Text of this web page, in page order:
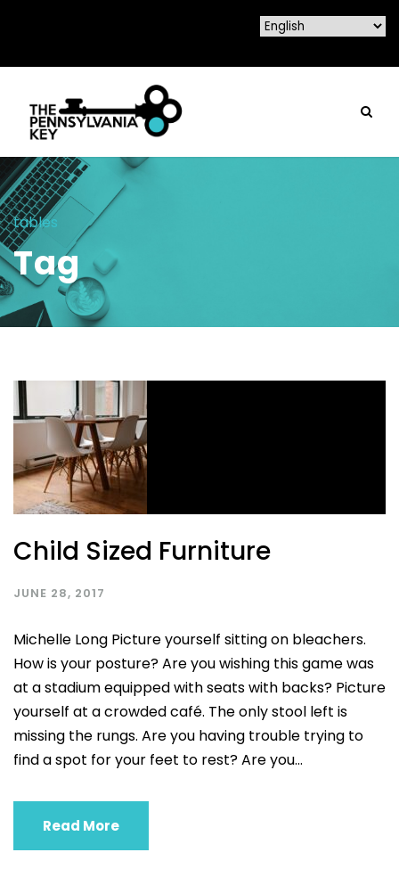
tables
Tag
Child Sized Furniture
JUNE 28, 2017
Michelle Long Picture yourself sitting on bleachers.
How is your posture? Are you wishing this game was
at a stadium equipped with seats with backs? Picture
yourself at a crowded café. The only stool left is
missing the rungs. Are you having trouble trying to
find a spot for your feet to rest? Are you...
Read More